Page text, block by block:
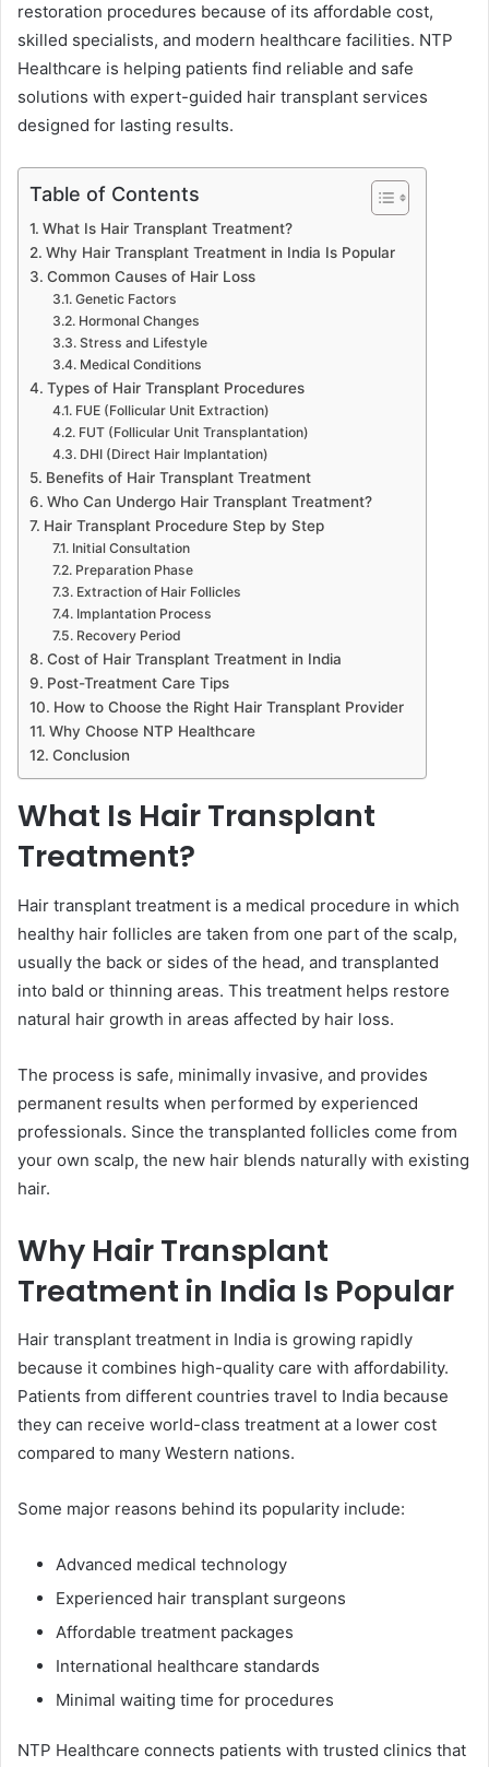
restoration procedures because of its affordable cost,
skilled specialists, and modern healthcare facilities. NTP
Healthcare is helping patients find reliable and safe
solutions with expert-guided hair transplant services
designed for lasting results.
Table of Contents
What Is Hair Transplant Treatment?
Why Hair Transplant Treatment in India Is Popular
Common Causes of Hair Loss
Genetic Factors
Hormonal Changes
Stress and Lifestyle
Medical Conditions
Types of Hair Transplant Procedures
FUE (Follicular Unit Extraction)
FUT (Follicular Unit Transplantation)
DHI (Direct Hair Implantation)
Benefits of Hair Transplant Treatment
Who Can Undergo Hair Transplant Treatment?
Hair Transplant Procedure Step by Step
Initial Consultation
Preparation Phase
Extraction of Hair Follicles
Implantation Process
Recovery Period
Cost of Hair Transplant Treatment in India
Post-Treatment Care Tips
How to Choose the Right Hair Transplant Provider
Why Choose NTP Healthcare
Conclusion
What Is Hair Transplant
Treatment?
Hair transplant treatment is a medical procedure in which
healthy hair follicles are taken from one part of the scalp,
usually the back or sides of the head, and transplanted
into bald or thinning areas. This treatment helps restore
natural hair growth in areas affected by hair loss.
The process is safe, minimally invasive, and provides
permanent results when performed by experienced
professionals. Since the transplanted follicles come from
your own scalp, the new hair blends naturally with existing
hair.
Why Hair Transplant
Treatment in India Is Popular
Hair transplant treatment in India is growing rapidly
because it combines high-quality care with affordability.
Patients from different countries travel to India because
they can receive world-class treatment at a lower cost
compared to many Western nations.
Some major reasons behind its popularity include:
Advanced medical technology
Experienced hair transplant surgeons
Affordable treatment packages
International healthcare standards
Minimal waiting time for procedures
NTP Healthcare connects patients with trusted clinics that